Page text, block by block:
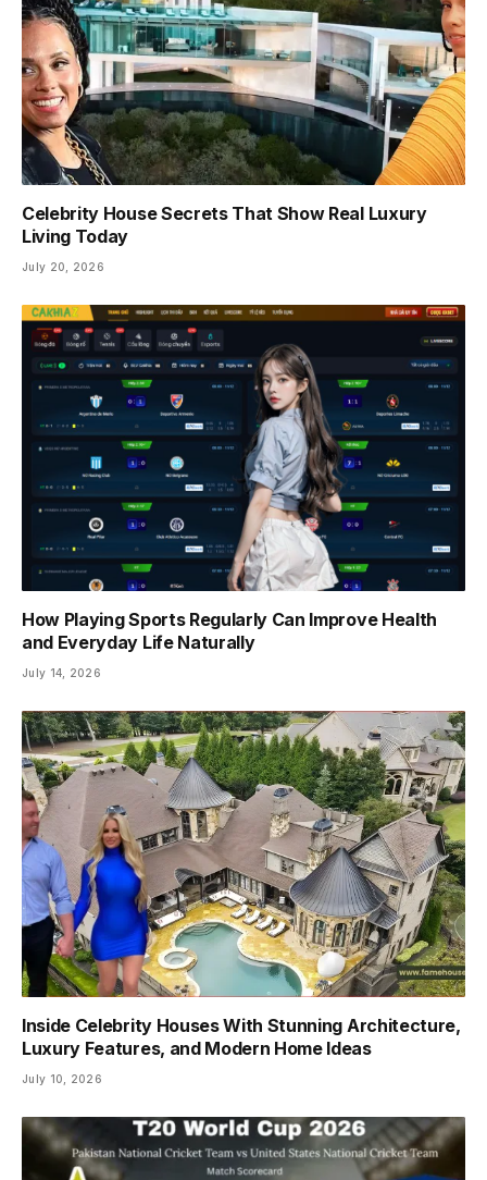
Celebrity House Secrets That Show Real Luxury
Living Today
July 20, 2026
How Playing Sports Regularly Can Improve Health
and Everyday Life Naturally
July 14, 2026
Inside Celebrity Houses With Stunning Architecture,
Luxury Features, and Modern Home Ideas
July 10, 2026